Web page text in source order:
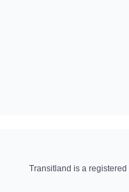
Transitland is a